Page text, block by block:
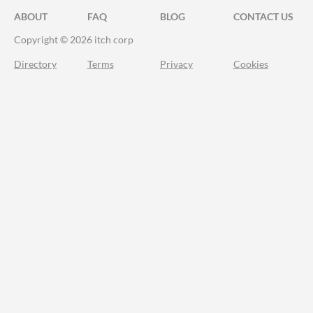
ABOUT FAQ BLOG
CONTACT US
Copyright © 2026 itch corp
Directory Terms Privacy Cookies